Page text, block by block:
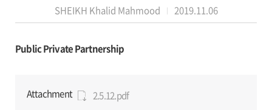
SHEIKH Khalid Mahmood 2019.11.06
Public Private Partnership
Attachment 2.5.12.pdf